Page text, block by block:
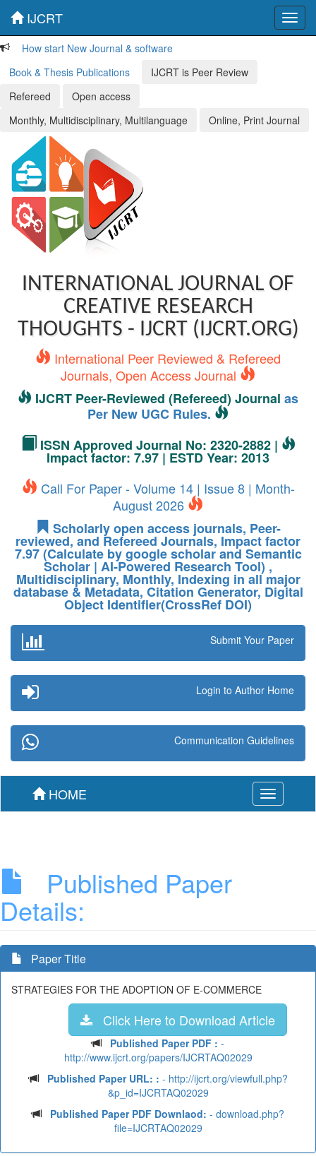
IJCRT
How start New Journal & software
Book & Thesis Publications
IJCRT is Peer Review
Refereed
Open access
Monthly, Multidisciplinary, Multilanguage
Online, Print Journal
INTERNATIONAL JOURNAL OF
CREATIVE RESEARCH
THOUGHTS - IJCRT (IJCRT.ORG)
International Peer Reviewed & Refereed
Journals, Open Access Journal
IJCRT Peer-Reviewed (Refereed) Journal as
Per New UGC Rules.
ISSN Approved Journal No: 2320-2882 |
Impact factor: 7.97 | ESTD Year: 2013
Call For Paper - Volume 14 | Issue 8 | Month-
August 2026
Scholarly open access journals, Peer-
reviewed, and Refereed Journals, Impact factor
7.97 (Calculate by google scholar and Semantic
Scholar | AI-Powered Research Tool) ,
Multidisciplinary, Monthly, Indexing in all major
database & Metadata, Citation Generator, Digital
Object Identifier(CrossRef DOI)
Submit Your Paper
Login to Author Home
Communication Guidelines
Toggle
navigation
HOME
Published Paper
Details:
Paper Title
STRATEGIES FOR THE ADOPTION OF E-COMMERCE
Click Here to Download Article
Published Paper PDF : -
http://www.ijcrt.org/papers/IJCRTAQ02029
Published Paper URL: : - http://ijcrt.org/viewfull.php?
&p_id=IJCRTAQ02029
Published Paper PDF Downlaod: - download.php?
file=IJCRTAQ02029